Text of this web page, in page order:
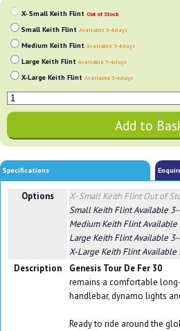
X- Small Keith Flint Out of Stock
Small Keith Flint Available 3-4 days
Medium Keith Flint Available 3-4 days
Large Keith Flint Available 3-4 days
X-Large Keith Flint Available 3-4 days
Specifications
Options X- Small Keith FlintOut of
Small Keith FlintAvailable 3-
Medium Keith FlintAvailable
Large Keith FlintAvailable 3-
X-Large Keith FlintAvailable
Description
Genesis Tour De Fer 30
remains a comfortable
handlebar, dynamo lights
Ready to ride around the